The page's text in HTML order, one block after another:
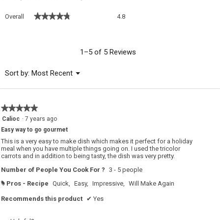
Overall ★★★★★
★★★★★ 4.8
1–5 of 5 Reviews
Sort by: Most Recent ▼
Menu
★★★★★
★★★★★
5
of
5
stars.
Calioc · 7 years ago
Easy way to go gourmet
This is a very easy to make dish which makes it perfect for a holiday
meal when you have multiple things going on. I used the tricolor
carrots and in addition to being tasty, the dish was very pretty.
Number of People You Cook For ? 3 - 5 people
# Pros - Recipe Quick, Easy, Impressive, Will Make Again
Recommends this product ✔ Yes